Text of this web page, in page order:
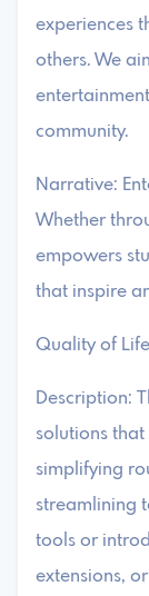
experiences
others. We
community.
Narrative:
Whether
empowers
that inspire
Quality of
Description:
solutions
simplifying
streamlining
tools or
extensions,